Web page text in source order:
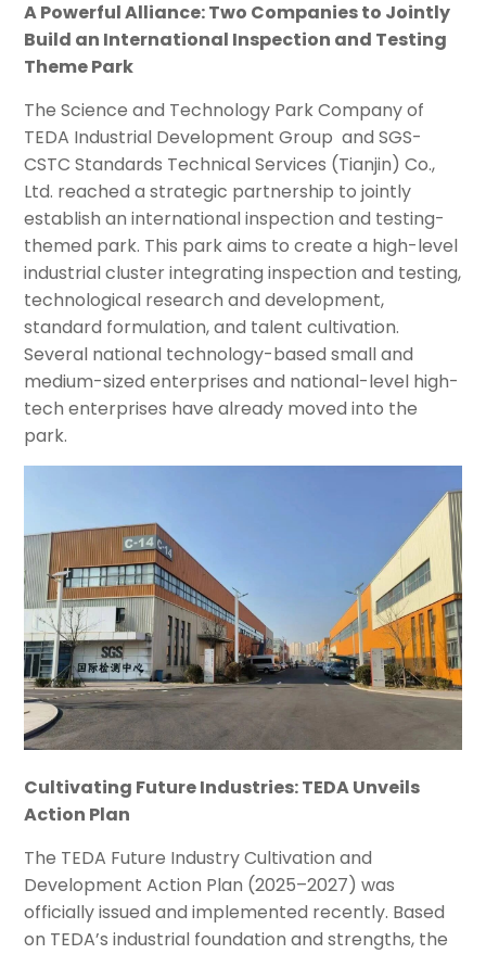
A Powerful Alliance: Two Companies to Jointly
Build an International Inspection and Testing
Theme Park
The Science and Technology Park Company of
TEDA Industrial Development Group and SGS-
CSTC Standards Technical Services (Tianjin) Co.,
Ltd. reached a strategic partnership to jointly
establish an international inspection and testing-
themed park. This park aims to create a high-level
industrial cluster integrating inspection and testing,
technological research and development,
standard formulation, and talent cultivation.
Several national technology-based small and
medium-sized enterprises and national-level high-
tech enterprises have already moved into the
park.
Cultivating Future Industries: TEDA Unveils
Action Plan
The TEDA Future Industry Cultivation and
Development Action Plan (2025–2027) was
officially issued and implemented recently. Based
on TEDA’s industrial foundation and strengths, the